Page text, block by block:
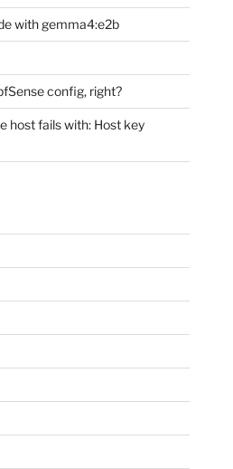
with gemma4:e2b
config, right?
host fails with: Host key